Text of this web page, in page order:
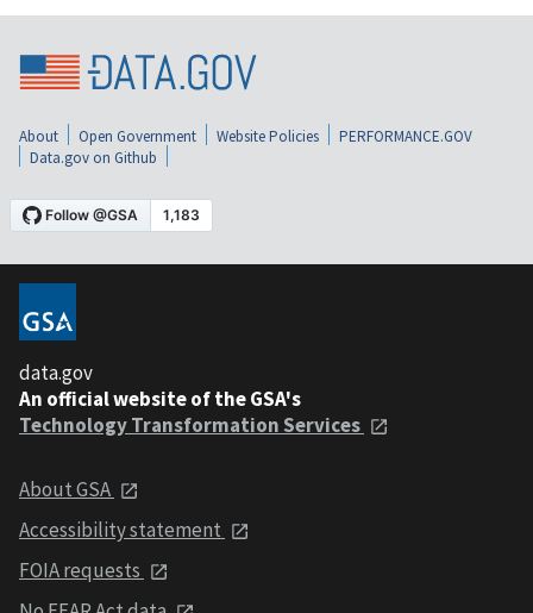
About Open Government Website Policies
PERFORMANCE.GOV
Data.gov on Github
data.gov
An official website of the GSA's
Technology Transformation Services
About GSA
Accessibility statement
FOIA requests